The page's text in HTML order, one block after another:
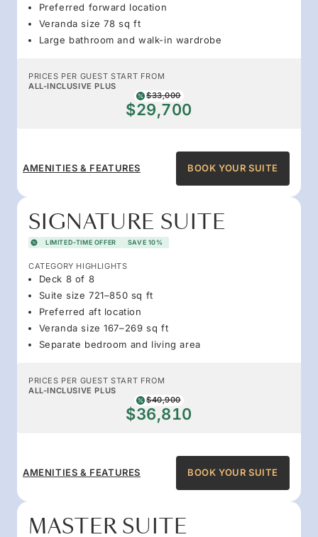
Preferred forward location
Veranda size 78 sq ft
Large bathroom and walk-in wardrobe
PRICES PER GUEST START FROM
ALL-INCLUSIVE PLUS
$33,000
$29,700
AMENITIES & FEATURES BOOK YOUR SUITE
SIGNATURE SUITE
LIMITED-TIME OFFER SAVE 10%
CATEGORY HIGHLIGHTS
Deck 8 of 8
Suite size 721–850 sq ft
Preferred aft location
Veranda size 167–269 sq ft
Separate bedroom and living area
PRICES PER GUEST START FROM
ALL-INCLUSIVE PLUS
$40,900
$36,810
AMENITIES & FEATURES BOOK YOUR SUITE
MASTER SUITE